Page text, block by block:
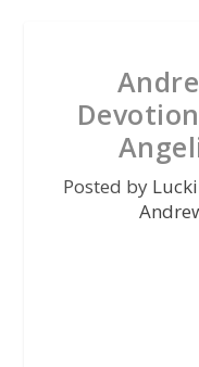
Posted by